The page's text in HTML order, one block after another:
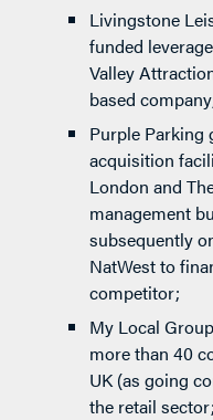
Livingstone
funded
Valley
based
Purple Parking
acquisition
London and
management
subsequently
NatWest to
competitor;
My Local
more than 40
UK (as going
the retail